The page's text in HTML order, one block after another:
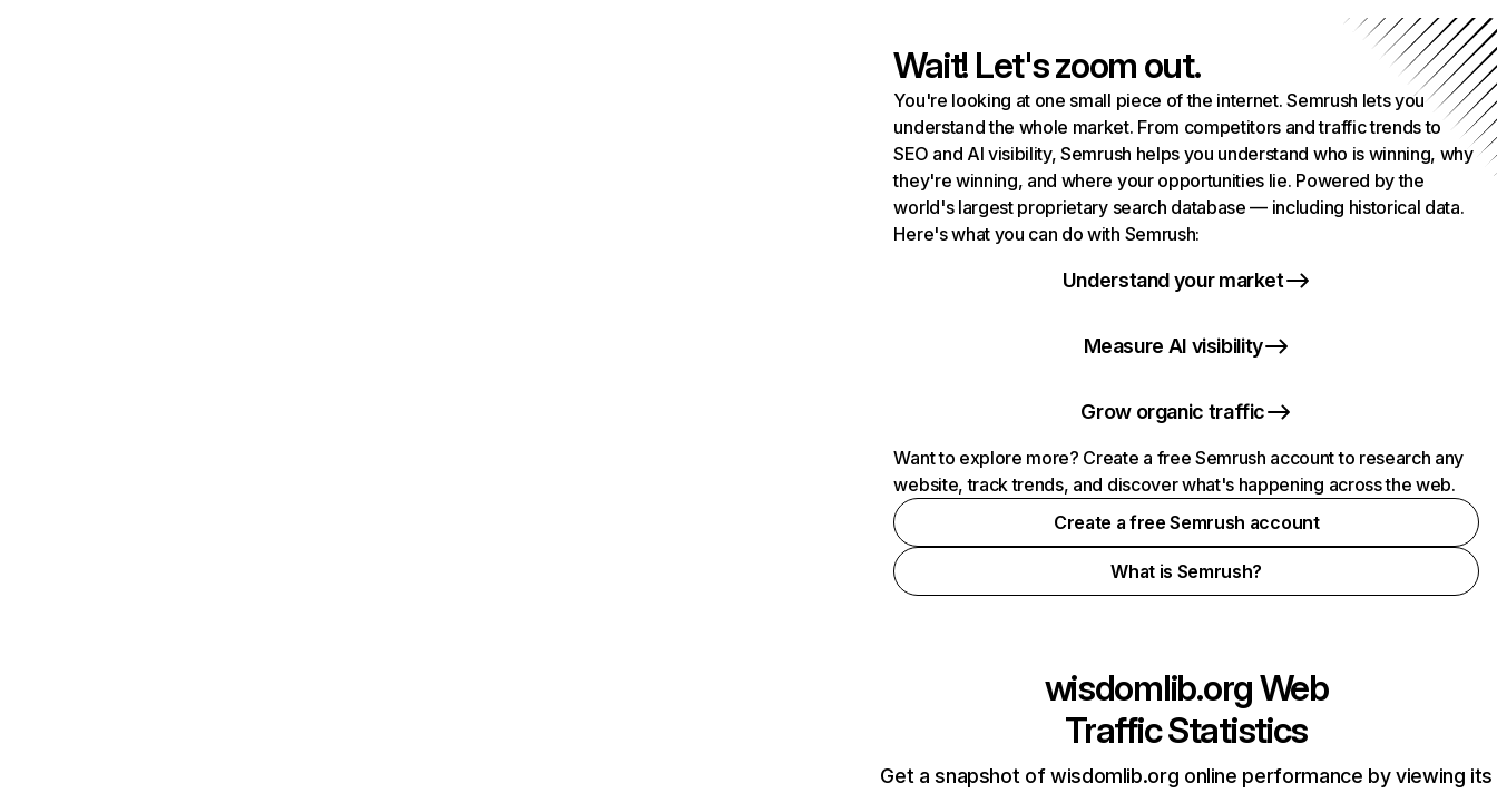
Wait! Let's zoom out.
You're looking at one small piece of the internet. Semrush lets you
understand the whole market. From competitors and traffic trends to
SEO and AI visibility, Semrush helps you understand who is winning, why
they're winning, and where your opportunities lie. Powered by the
world's largest proprietary search database — including historical data.
Here's what you can do with Semrush:
Understand your market
Measure AI visibility
Grow organic traffic
Want to explore more? Create a free Semrush account to research any
website, track trends, and discover what's happening across the web.
Create a free Semrush account
What is Semrush?
wisdomlib.orgWeb
Traffic Statistics
Get a snapshot of wisdomlib.org online performance by viewing its